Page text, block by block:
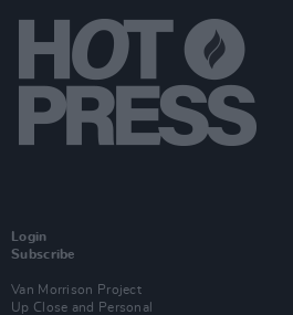
Login
Subscribe
Van Morrison Project
Up Close and Personal